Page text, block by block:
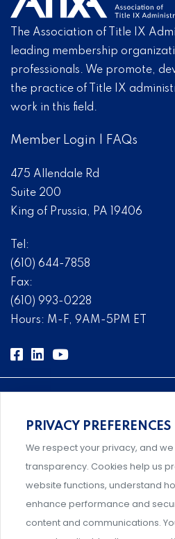
The Association of Title IX
leading membership
professionals. We promote,
the practice of Title IX
work in this field.
Member Login FAQs
475 Allendale Rd
Suite 200
King of Prussia, PA 19406
Tel:
(610) 644-7858
Fax:
(610) 993-0228
Hours: M-F, 9AM-5PM ET
Comprehensive, systems-level
management designed by
Support and professional
PRIVACY PREFERENCES
We respect your privacy, and
transparency. Cookies help us
website functions, understand
enhance performance and
content and communications.